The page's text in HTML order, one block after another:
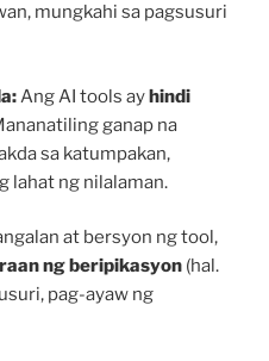
mungkahi sa pagsusuri
Ang AI tools ayhindi
ganap na
sa katumpakan,
lahat ng nilalaman.
at bersyon ng tool,
ng beripikasyon (hal.
pag-ayaw ng